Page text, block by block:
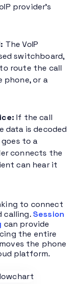
provider’s
The VoIP
switchboard,
route the call
phone, or a
If the call
data is decoded
to a
connects the
can hear it
to connect
calling. Session
can provide
the entire
the phone
platform.